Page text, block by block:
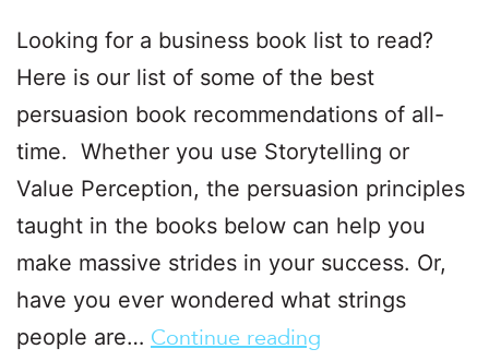
Looking for a business book list to read?
Here is our list of some of the best
persuasion book recommendations of all-
time. Whether you use Storytelling or
Value Perception, the persuasion principles
taught in the books below can help you
make massive strides in your success. Or,
have you ever wondered what strings
people are… Continue reading